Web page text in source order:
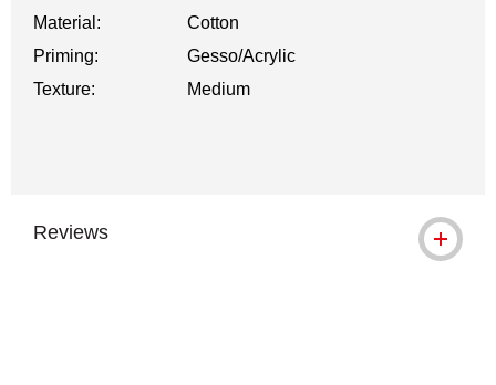
Material:
Cotton
Priming:
Gesso/Acrylic
Texture:
Medium
Reviews